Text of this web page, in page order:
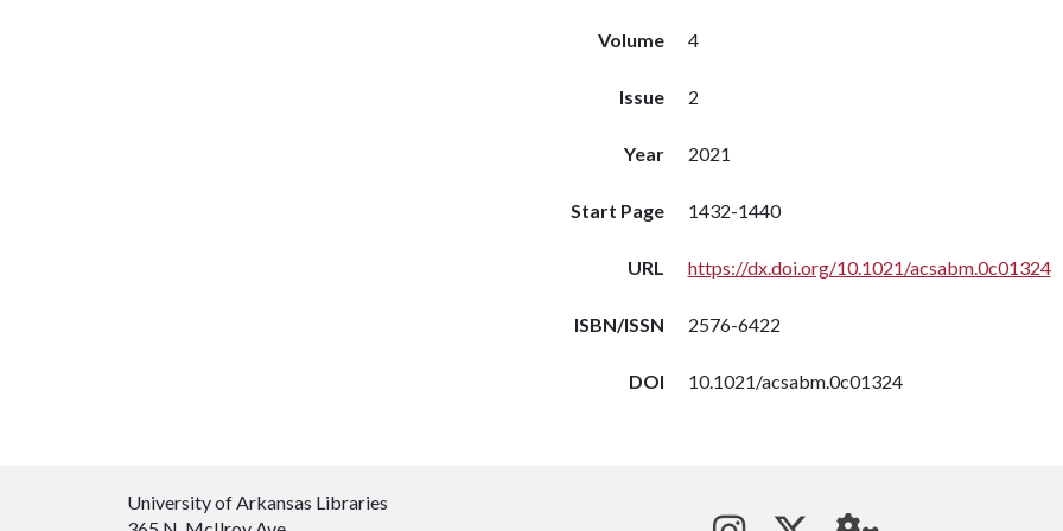
Volume 4
Issue 2
Year 2021
Start Page 1432-1440
URL https://dx.doi.org/10.1021/acsabm.0c01324
ISBN/ISSN 2576-6422
DOI 10.1021/acsabm.0c01324
University of Arkansas Libraries